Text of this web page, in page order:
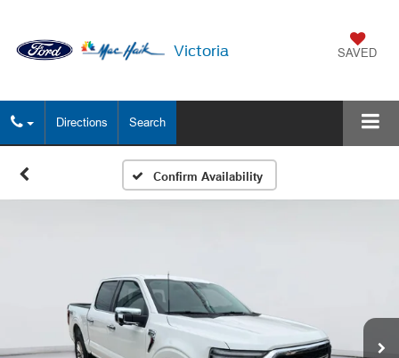
Victoria SAVED
Directions Search
Confirm Availability